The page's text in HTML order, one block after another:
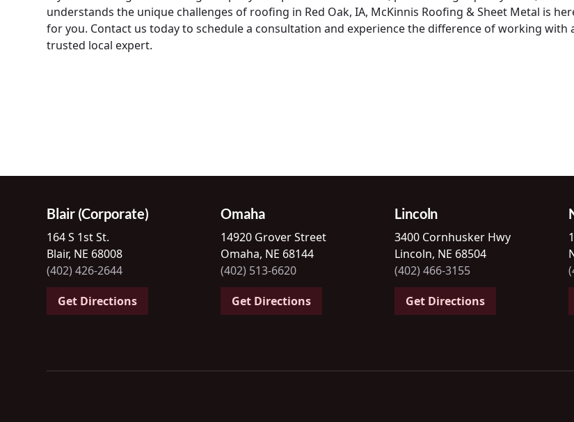
understands the unique challenges of roofing in Red Oak, IA, McKinnis Roofing & Sheet Metal is
for you. Contact us today to schedule a consultation and experience the difference of working with
trusted local expert.
Blair (Corporate)
164 S 1st St.
Blair, NE 68008
(402) 426-2644
Get Directions
Omaha
14920 Grover Street
Omaha, NE 68144
(402) 513-6620
Get Directions
Lincoln
3400 Cornhusker Hwy
Lincoln, NE 68504
(402) 466-3155
Get Directions